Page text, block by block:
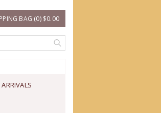
BAG (0) $0.00